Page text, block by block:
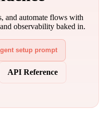
and automate flows with
observability baked in.
setup prompt
API Reference